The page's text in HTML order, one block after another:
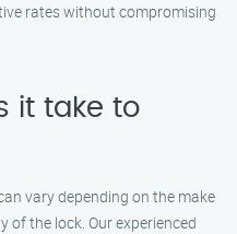
rates without compromising
it take to
vary depending on the make
of the lock. Our experienced